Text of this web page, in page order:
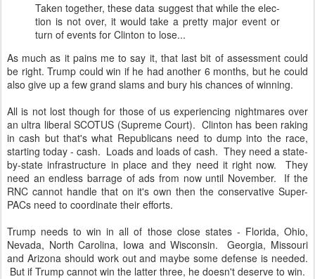
Taken to­geth­er, these data sug­gest that while the elec­
tion is not over, it would take a pretty ma­jor event or
turn of events for Clin­ton to lose...
As much as it pains me to say it, that last bit of assessment could
be right. Trump could win if he had another 6 months, but he could
also give up a few grand slams and bury his chances of winning.
All is not lost though for those of us experiencing nightmares over
an ultra liberal SCOTUS (Supreme Court). Clinton has been raking
in cash but that's what Republicans need to dump into the race,
starting today - cash. Loads and loads of cash. They need a state-
by-state infrastructure in place and they need it right now. They
need an endless barrage of ads from now until November. If the
RNC cannot handle that on it's own then the conservative Super-
PACs need to coordinate their efforts.
Trump needs to win in all of those close states - Florida, Ohio,
Nevada, North Carolina, Iowa and Wisconsin. Georgia, Missouri
and Arizona should work out and maybe some defense is needed.
But if Trump cannot win the latter three, he doesn't deserve to win.